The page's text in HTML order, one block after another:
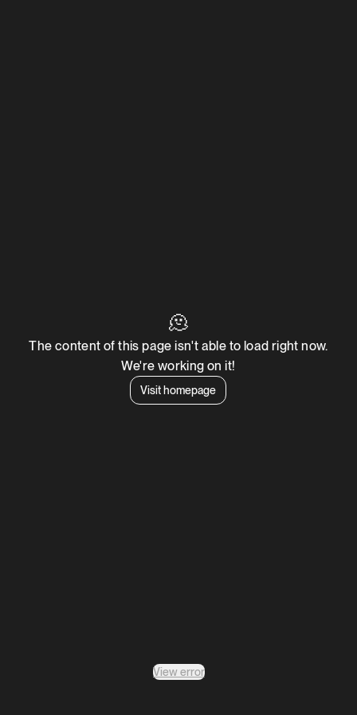
🫠
The content of this page isn't able to load right now.
We're working on it!
Visit homepage
View error